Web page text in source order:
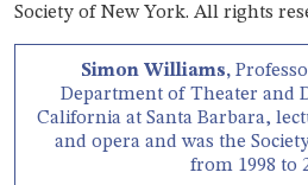
Society of New York. All rights
Simon Williams,
Department of Theater and
California at Santa Barbara,
and opera and was the
from 1998 to